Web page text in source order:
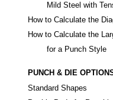
Mild Steel with
How to Calculate the
How to Calculate the
for a Punch Style
PUNCH & DIE
Standard Shapes